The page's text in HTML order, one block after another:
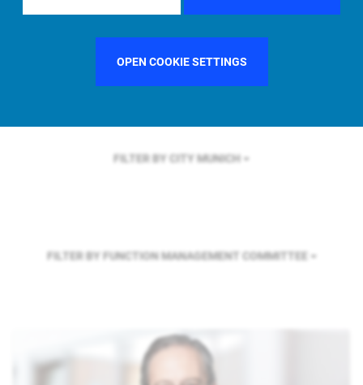
OPEN COOKIE SETTINGS
FILTER BY COUNTRYGERMANY
FILTER BY CITY MUNICH
FILTER BY FUNCTION MANAGEMENT COMMITTEE